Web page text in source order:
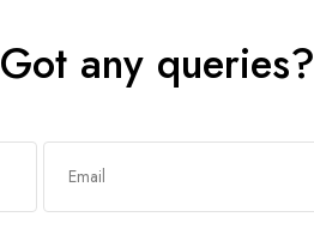
Got any queries?